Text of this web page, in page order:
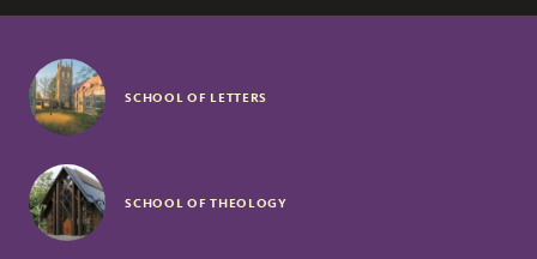
SCHOOL OF LETTERS
SCHOOL OF THEOLOGY